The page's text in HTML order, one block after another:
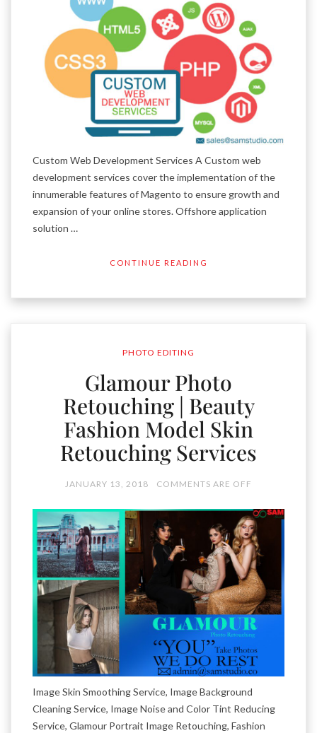
Custom Web Development Services A Custom web
development services cover the implementation of the
innumerable features of Magento to ensure growth and
expansion of your online stores. Offshore application
solution …
CONTINUE READING
PHOTO EDITING
Glamour Photo
Retouching | Beauty
Fashion Model Skin
Retouching Services
JANUARY 13, 2018 COMMENTS ARE OFF
Image Skin Smoothing Service, Image Background
Cleaning Service, Image Noise and Color Tint Reducing
Service, Glamour Portrait Image Retouching, Fashion